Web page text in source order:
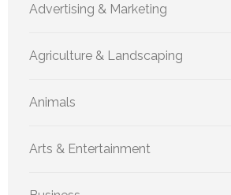
Advertising & Marketing
Agriculture & Landscaping
Animals
Arts & Entertainment